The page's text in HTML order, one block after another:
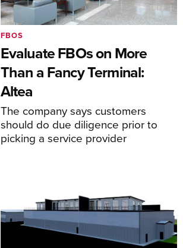
Evaluate FBOs on More
Than a Fancy Terminal:
Altea
The company says customers
should do due diligence prior to
picking a service provider
FBOS